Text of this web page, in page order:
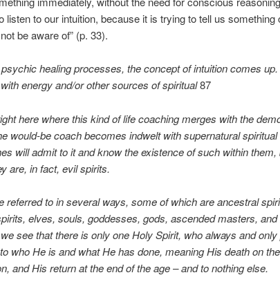
listen to our intuition, because it is trying to tell us something
be aware of” (p. 33).
healing processes, the concept of intuition comes
energy and/or other sources of spiritual87
here where this kind of life coaching merges with the
would-be coach becomes indwelt with supernatural spiritual
will admit to it and know the existence of such within them,
are, in fact, evil spirits.
referred to in several ways, some of which are ancestral
elves, souls, goddesses, gods, ascended masters,
see that there is only one Holy Spirit, who always and only
who He is and what He has done, meaning His death on the
and His return at the end of the age – and to nothing else.